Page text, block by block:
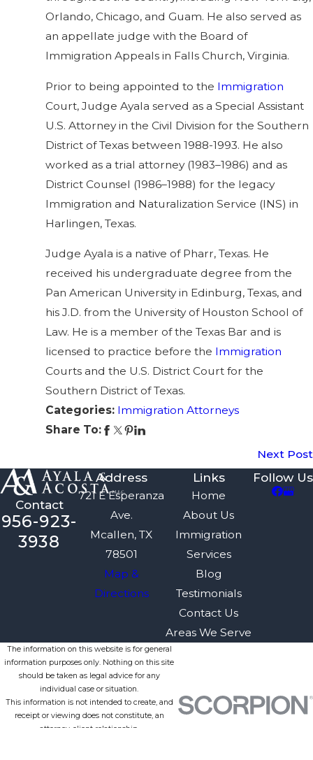
Orlando, Chicago, and Guam. He also served as
an appellate judge with the Board of
Immigration Appeals in Falls Church, Virginia.
Prior to being appointed to the Immigration
Court, Judge Ayala served as a Special Assistant
U.S. Attorney in the Civil Division for the Southern
District of Texas between 1988-1993. He also
worked as a trial attorney (1983–1986) and as
District Counsel (1986–1988) for the legacy
Immigration and Naturalization Service (INS) in
Harlingen, Texas.
Judge Ayala is a native of Pharr, Texas. He
received his undergraduate degree from the
Pan American University in Edinburg, Texas, and
his J.D. from the University of Houston School of
Law. He is a member of the Texas Bar and is
licensed to practice before the Immigration
Courts and the U.S. District Court for the
Southern District of Texas.
Categories: Immigration Attorneys
Share To:
Next Post
Contact
956-923-
3938
Address
721 E Esperanza
Ave.
Mcallen, TX
78501
Map &
Directions
Links
Home
About Us
Immigration
Services
Blog
Testimonials
Contact Us
Areas We Serve
Follow Us
The information on this website is for general
information purposes only. Nothing on this site
should be taken as legal advice for any
individual case or situation.
This information is not intended to create, and
receipt or viewing does not constitute, an
attorney-client relationship.